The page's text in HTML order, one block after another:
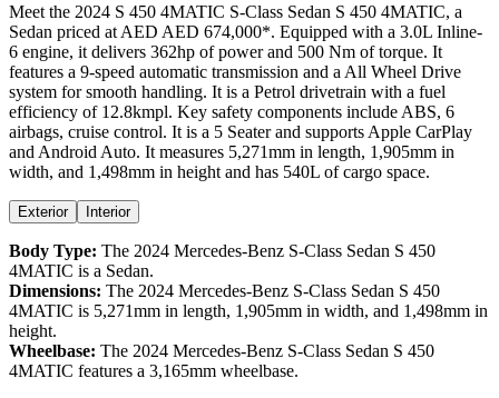
Meet the 2024 S 450 4MATIC S-Class Sedan S 450 4MATIC, a
Sedan priced at AED AED 674,000*. Equipped with a 3.0L Inline-
6 engine, it delivers 362hp of power and 500 Nm of torque. It
features a 9-speed automatic transmission and a All Wheel Drive
system for smooth handling. It is a Petrol drivetrain with a fuel
efficiency of 12.8kmpl. Key safety components include ABS, 6
airbags, cruise control. It is a 5 Seater and supports Apple CarPlay
and Android Auto. It measures 5,271mm in length, 1,905mm in
width, and 1,498mm in height and has 540L of cargo space.
Exterior Interior
Body Type: The 2024 Mercedes-Benz S-Class Sedan S 450
4MATIC is a Sedan.
Dimensions: The 2024 Mercedes-Benz S-Class Sedan S 450
4MATIC is 5,271mm in length, 1,905mm in width, and 1,498mm in
height.
Wheelbase: The 2024 Mercedes-Benz S-Class Sedan S 450
4MATIC features a 3,165mm wheelbase.